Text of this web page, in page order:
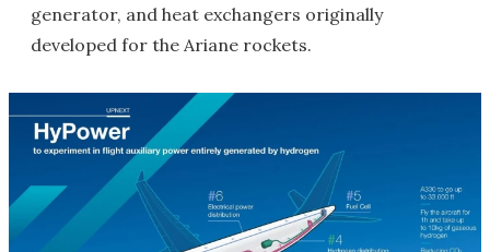
generator, and heat exchangers originally
developed for the Ariane rockets.